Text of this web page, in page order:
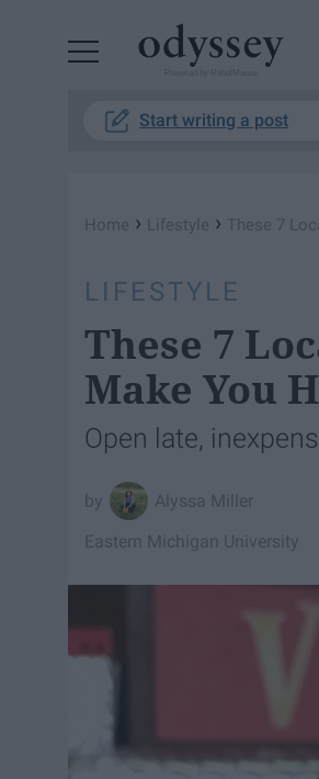
Start writing a post
Home › Lifestyle › These 7
LIFESTYLE
These 7
Make You
Open late,
Alyssa Miller
Eastern Michigan University